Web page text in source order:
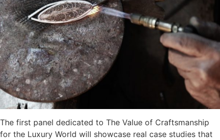
The first panel dedicated to The Value of Craftsmanship
for the Luxury World will showcase real case studies that